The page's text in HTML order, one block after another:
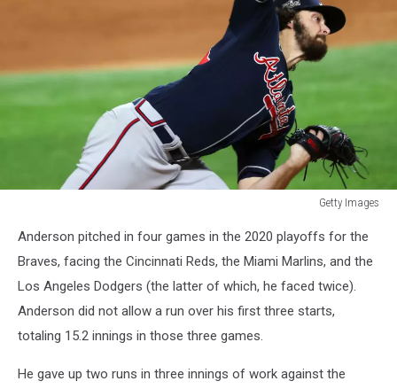
Getty Images
Championship
Atlanta
Los
Dodgers
Anderson pitched in four games in the 2020 playoffs for the
Braves, facing the Cincinnati Reds, the Miami Marlins, and the
Los Angeles Dodgers (the latter of which, he faced twice).
Anderson did not allow a run over his first three starts,
totaling 15.2 innings in those three games.
He gave up two runs in three innings of work against the